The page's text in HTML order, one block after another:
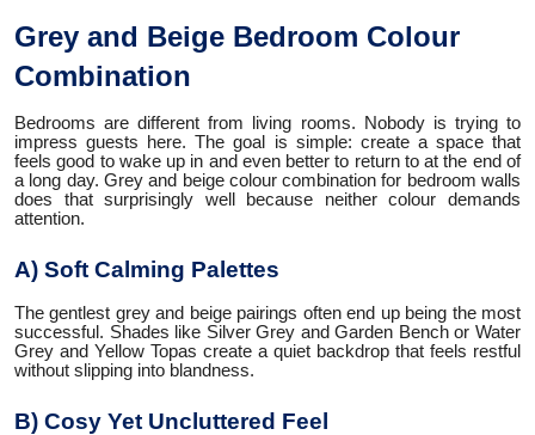
Grey and Beige Bedroom Colour
Combination
Bedrooms are different from living rooms. Nobody is trying to
impress guests here. The goal is simple: create a space that
feels good to wake up in and even better to return to at the end of
a long day. Grey and beige colour combination for bedroom walls
does that surprisingly well because neither colour demands
attention.
A) Soft Calming Palettes
The gentlest grey and beige pairings often end up being the most
successful. Shades like Silver Grey and Garden Bench or Water
Grey and Yellow Topas create a quiet backdrop that feels restful
without slipping into blandness.
B) Cosy Yet Uncluttered Feel